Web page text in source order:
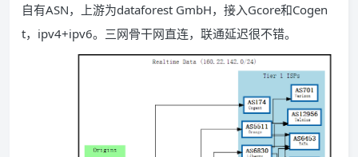
自有ASN，上游为dataforest GmbH，接入Gcore和Cogen
t，ipv4+ipv6。三网骨干网直连，联通延迟很不错。